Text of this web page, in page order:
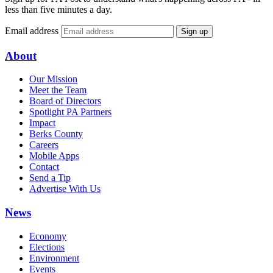
less than five minutes a day.
Email address Sign up
About
Our Mission
Meet the Team
Board of Directors
Spotlight PA Partners
Impact
Berks County
Careers
Mobile Apps
Contact
Send a Tip
Advertise With Us
News
Economy
Elections
Environment
Events